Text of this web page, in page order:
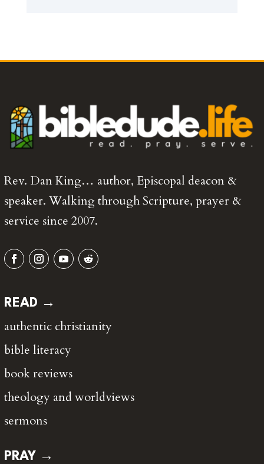
Rev. Dan King… author, Episcopal deacon &
speaker. Walking through Scripture, prayer &
service since 2007.
READ →
authentic christianity
bible literacy
book reviews
theology and worldviews
sermons
PRAY →